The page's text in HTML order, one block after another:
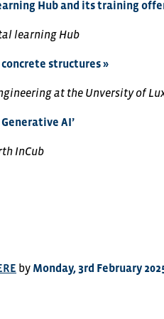
Hub and its training
learning Hub
structures »
at the Unversity of
AI’
InCub
by Monday, 3rd February